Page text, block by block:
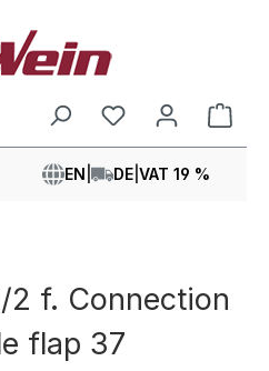
EN DE VAT 19 %
2 f. Connection
flap 37